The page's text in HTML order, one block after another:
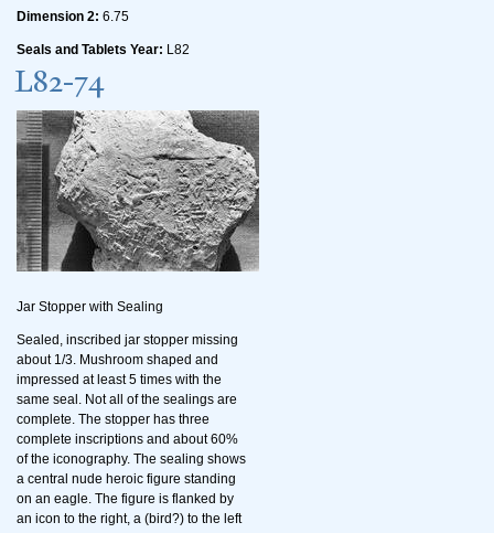
Dimension 2: 6.75
Seals and Tablets Year: L82
L82-74
Jar Stopper with Sealing
Sealed, inscribed jar stopper missing
about 1/3. Mushroom shaped and
impressed at least 5 times with the
same seal. Not all of the sealings are
complete. The stopper has three
complete inscriptions and about 60%
of the iconography. The sealing shows
a central nude heroic figure standing
on an eagle. The figure is flanked by
an icon to the right, a (bird?) to the left